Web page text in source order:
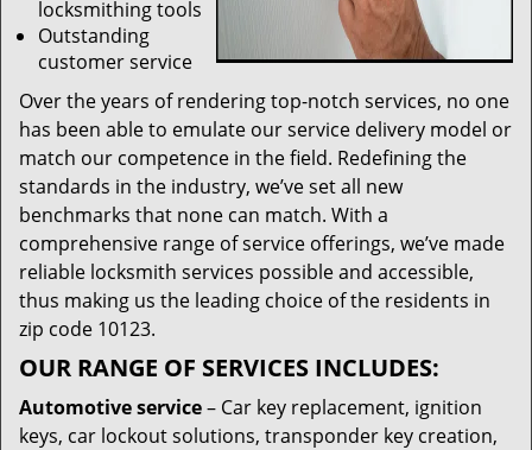
locksmithing tools
Outstanding
customer service
Over the years of rendering top-notch services, no one
has been able to emulate our service delivery model or
match our competence in the field. Redefining the
standards in the industry, we’ve set all new
benchmarks that none can match. With a
comprehensive range of service offerings, we’ve made
reliable locksmith services possible and accessible,
thus making us the leading choice of the residents in
zip code 10123.
OUR RANGE OF SERVICES INCLUDES:
Automotive service– Car key replacement, ignition
keys, car lockout solutions, transponder key creation,